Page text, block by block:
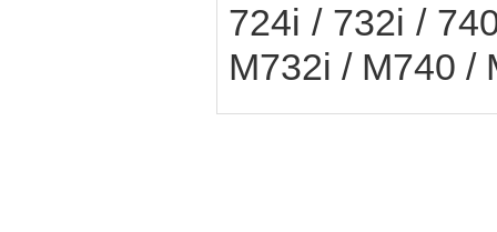
724i / 732i /
M732i / M740 /